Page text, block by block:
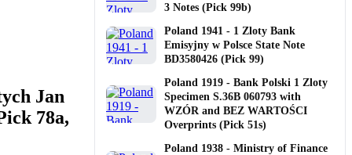
Jan
78a,
3 Notes (Pick 99b)
Poland 1941 - 1 Zloty Bank
Emisyjny w Polsce State Note
BD3580426 (Pick 99)
Poland 1919 - Bank Polski 1 Zloty
Specimen S.36B 060793 with
WZÓR and BEZ WARTOŚCI
Overprints (Pick 51s)
Poland 1938 - Ministry of Finance